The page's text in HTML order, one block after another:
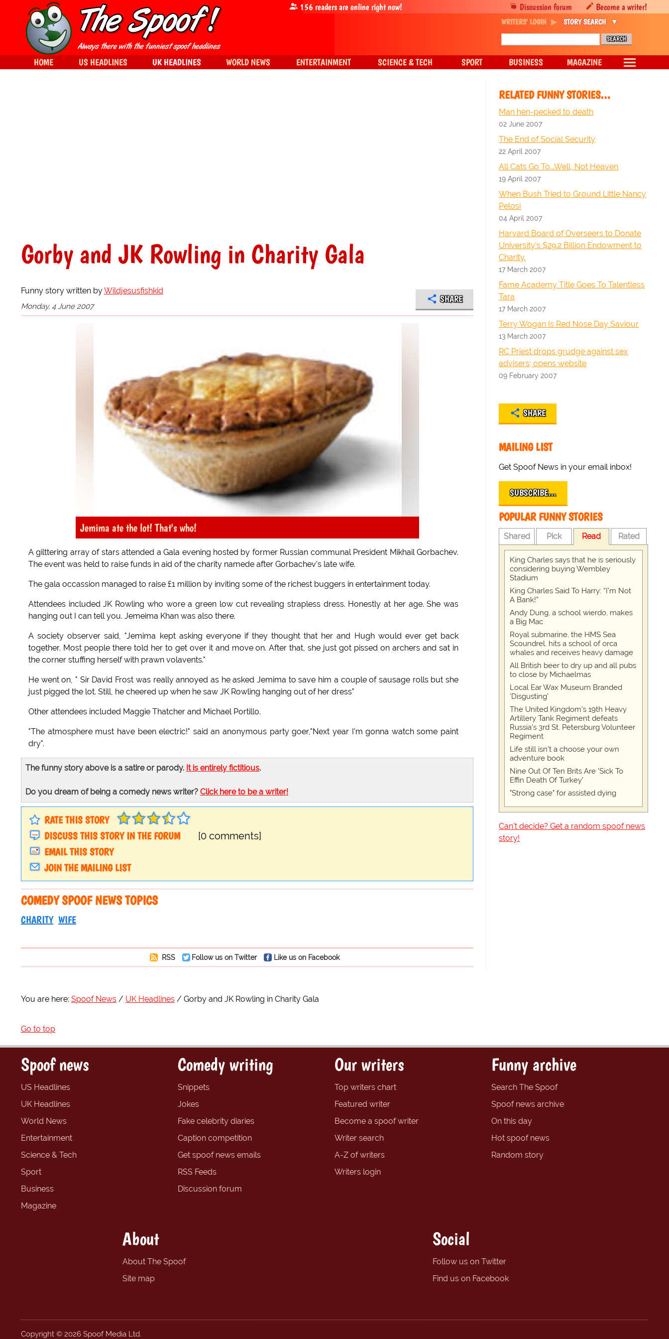
Gorby and JK Rowling in Charity Gala
Funny story written byWildjesusfishkid
Monday, 4 June 2007
SHARE
Jemima ate the lot! That's who!
A gilttering array of stars attended a Gala evening hosted by former Russian communal President Mikhail Gorbachev.
The event was held to raise funds in aid of the charity namede after Gorbachev's late wife.
The gala occassion managed to raise £1 million by inviting some of the richest buggers in entertainment today.
Attendees included JK Rowling who wore a green low cut revealing strapless dress. Honestly at her age. She was
hanging out I can tell you. Jemeima Khan was also there.
A society observer said, "Jemima kept asking everyone if they thought that her and Hugh would ever get back
together. Most people there told her to get over it and move on. After that, she just got pissed on archers and sat in
the corner stuffing herself with prawn volavents."
He went on, " Sir David Frost was really annoyed as he asked Jemima to save him a couple of sausage rolls but she
just pigged the lot. Still, he cheered up when he saw JK Rowling hanging out of her dress"
Other attendees included Maggie Thatcher and Michael Portillo.
"The atmosphere must have been electric!" said an anonymous party goer,"Next year I'm gonna watch some paint
dry".
The funny story above is a satire or parody. It is entirely fictitious.
Do you dream of being a comedy news writer? Click here to be a writer!
RATE THIS STORY
DISCUSS THIS STORY IN THE FORUM
[0 comments]
EMAIL THIS STORY
JOIN THE MAILING LIST
COMEDY SPOOF NEWS TOPICS
CHARITY WIFE
RSS Follow us on Twitter Like us on Facebook
RELATED FUNNY STORIES…
Man hen-pecked to death
02 June 2007
The End of Social Security
22 April 2007
All Cats Go To...Well, Not Heaven
19 April 2007
When Bush Tried to Ground Little Nancy
Pelosi
04 April 2007
Harvard Board of Overseers to Donate
University's $29.2 Billion Endowment to
Charity.
17 March 2007
Fame Academy Title Goes To Talentless
Tara
17 March 2007
Terry Wogan Is Red Nose Day Saviour
13 March 2007
RC Priest drops grudge against sex
advisers; opens website
09 February 2007
SHARE
MAILING LIST
Get Spoof News in your email inbox!
SUBSCRIBE…
POPULAR FUNNY STORIES
Shared Pick Read Rated
King Charles says that he is seriously
considering buying Wembley
Stadium
King Charles Said To Harry: “I’m Not
A Bank!”
Andy Dung, a school wierdo, makes
a Big Mac
Royal submarine, the HMS Sea
Scoundrel, hits a school of orca
whales and receives heavy damage
All British beer to dry up and all pubs
to close by Michaelmas
Local Ear Wax Museum Branded
'Disgusting'
The United Kingdom's 19th Heavy
Artillery Tank Regiment defeats
Russia's 3rd St. Petersburg Volunteer
Regiment
Life still isn't a choose your own
adventure book
Nine Out Of Ten Brits Are 'Sick To
Effin Death Of Turkey'
"Strong case" for assisted dying
Can't decide? Get a random spoof news
story!
You are here: Spoof News UK Headlines Gorby and JK Rowling in Charity Gala
Go to top
Discussion forum Become a writer!
156readers are online right now!
WRITERS' LOGIN STORY SEARCH
HOME US HEADLINES UK HEADLINES WORLD NEWS ENTERTAINMENT SCIENCE & TECH SPORT BUSINESS MAGAZINE
Spoof news
US Headlines
UK Headlines
World News
Entertainment
Science & Tech
Sport
Business
Magazine
Comedy writing
Snippets
Jokes
Fake celebrity diaries
Caption competition
Get spoof news emails
RSS Feeds
Discussion forum
Our writers
Top writers chart
Featured writer
Become a spoof writer
Writer search
A-Z of writers
Writers login
Funny archive
Search The Spoof
Spoof news archive
On this day
Hot spoof news
Random story
About
About The Spoof
Site map
Social
Follow us on Twitter
Find us on Facebook
Copyright © 2026 Spoof Media Ltd.